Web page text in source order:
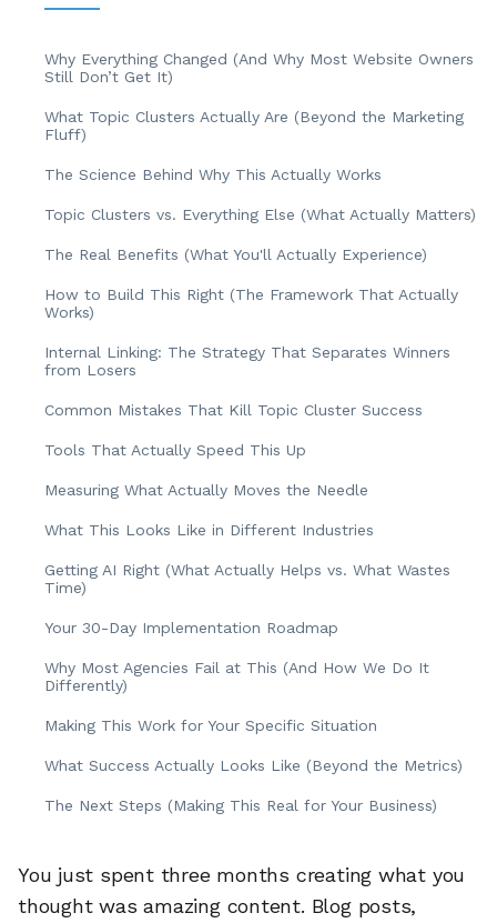
Why Everything Changed (And Why Most Website Owners
Still Don’t Get It)
What Topic Clusters Actually Are (Beyond the Marketing
Fluff)
The Science Behind Why This Actually Works
Topic Clusters vs. Everything Else (What Actually Matters)
The Real Benefits (What You'll Actually Experience)
How to Build This Right (The Framework That Actually
Works)
Internal Linking: The Strategy That Separates Winners
from Losers
Common Mistakes That Kill Topic Cluster Success
Tools That Actually Speed This Up
Measuring What Actually Moves the Needle
What This Looks Like in Different Industries
Getting AI Right (What Actually Helps vs. What Wastes
Time)
Your 30-Day Implementation Roadmap
Why Most Agencies Fail at This (And How We Do It
Differently)
Making This Work for Your Specific Situation
What Success Actually Looks Like (Beyond the Metrics)
The Next Steps (Making This Real for Your Business)
You just spent three months creating what you
thought was amazing content. Blog posts,